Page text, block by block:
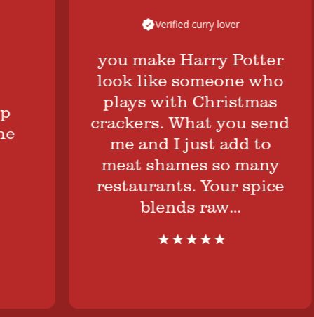
Verified curry lover
you make Harry Potter
look like someone who
plays with Christmas
crackers. What you send
me and I just add to
meat shames so many
restaurants. Your spice
blends raw…